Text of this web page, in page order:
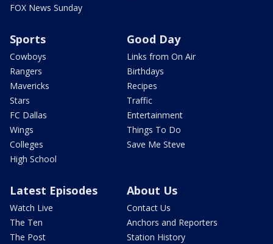
FOX News Sunday
Sports
Cowboys
Rangers
Mavericks
Stars
FC Dallas
Wings
Colleges
High School
Good Day
Links from On Air
Birthdays
Recipes
Traffic
Entertainment
Things To Do
Save Me Steve
Latest Episodes
Watch Live
The Ten
The Post
About Us
Contact Us
Anchors and Reporters
Station History